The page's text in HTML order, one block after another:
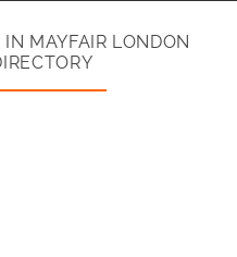
MAYFAIR LONDON